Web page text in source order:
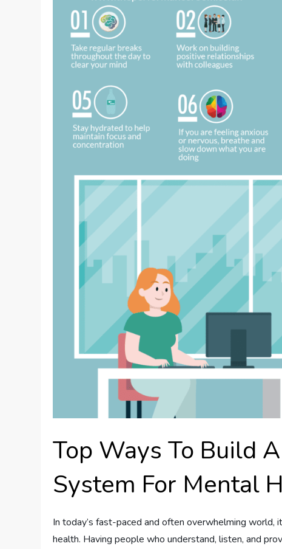
Top Ways To Build
System For Mental
In today’s fast-paced and often overwhelming
health. Having people who understand, listen, and